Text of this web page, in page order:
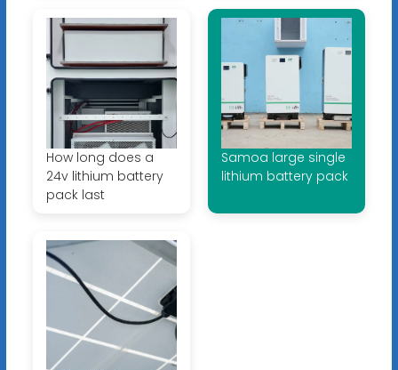
How long does a
24v lithium battery
pack last
Samoa large single
lithium battery pack